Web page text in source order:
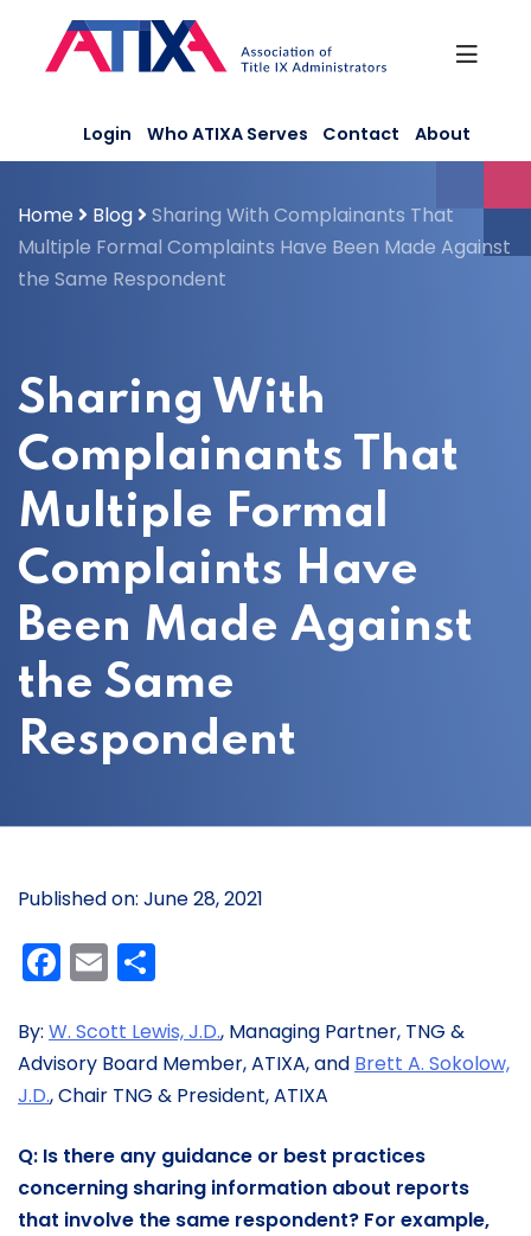
content
Login Who ATIXA Serves Contact About
Home Blog
Sharing With Complainants That
Multiple Formal Complaints Have Been Made Against
the Same Respondent
Sharing With
Complainants That
Multiple Formal
Complaints Have
Been Made Against
the Same
Respondent
Published on: June 28, 2021
Facebook
Email
By: W. Scott Lewis, J.D., Managing Partner, TNG &
Advisory Board Member, ATIXA, and Brett A. Sokolow,
J.D., Chair TNG & President, ATIXA
Q: Is there any guidance or best practices
concerning sharing information about reports
that involve the same respondent? For example,